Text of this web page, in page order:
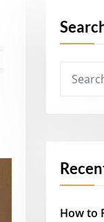
How to